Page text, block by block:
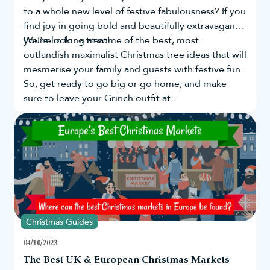
to a whole new level of festive fabulousness? If you
find joy in going bold and beautifully extravagant,
you're in for a treat!
We’re looking at some of the best, most
outlandish maximalist Christmas tree ideas that will
mesmerise your family and guests with festive fun.
So, get ready to go big or go home, and make
sure to leave your Grinch outfit at...
Christmas Guides
04/10/2023
The Best UK & European Christmas Markets